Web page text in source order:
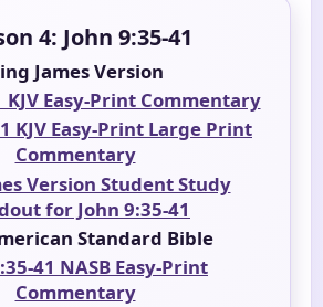
4: John 9:35-41
James Version
KJV Easy-Print Commentary
KJV Easy-Print Large Print
Commentary
Version Student Study
for John 9:35-41
Standard Bible
41 NASB Easy-Print
Commentary